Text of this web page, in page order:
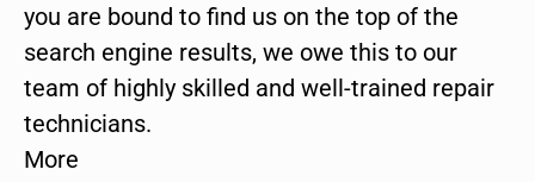
you are bound to find us on the top of the
search engine results, we owe this to our
team of highly skilled and well-trained repair
technicians.
More